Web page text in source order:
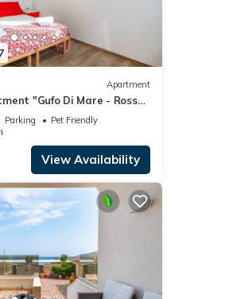
Apartment
"Gufo Di Mare - Rosso"
Private Terrace
Parking
Pet Friendly
View Availability